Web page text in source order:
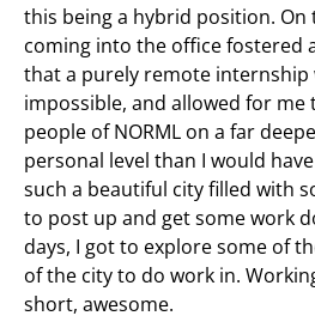
this being a hybrid position. On
coming into the office fostered
that a purely remote internship
impossible, and allowed for me
people of NORML on a far
personal level than I would
such a beautiful city filled with
to post up and get some work
days, I got to explore some of
of the city to do work in.
short, awesome.